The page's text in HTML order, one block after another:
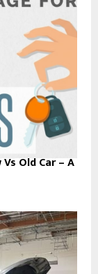
Old Car – A